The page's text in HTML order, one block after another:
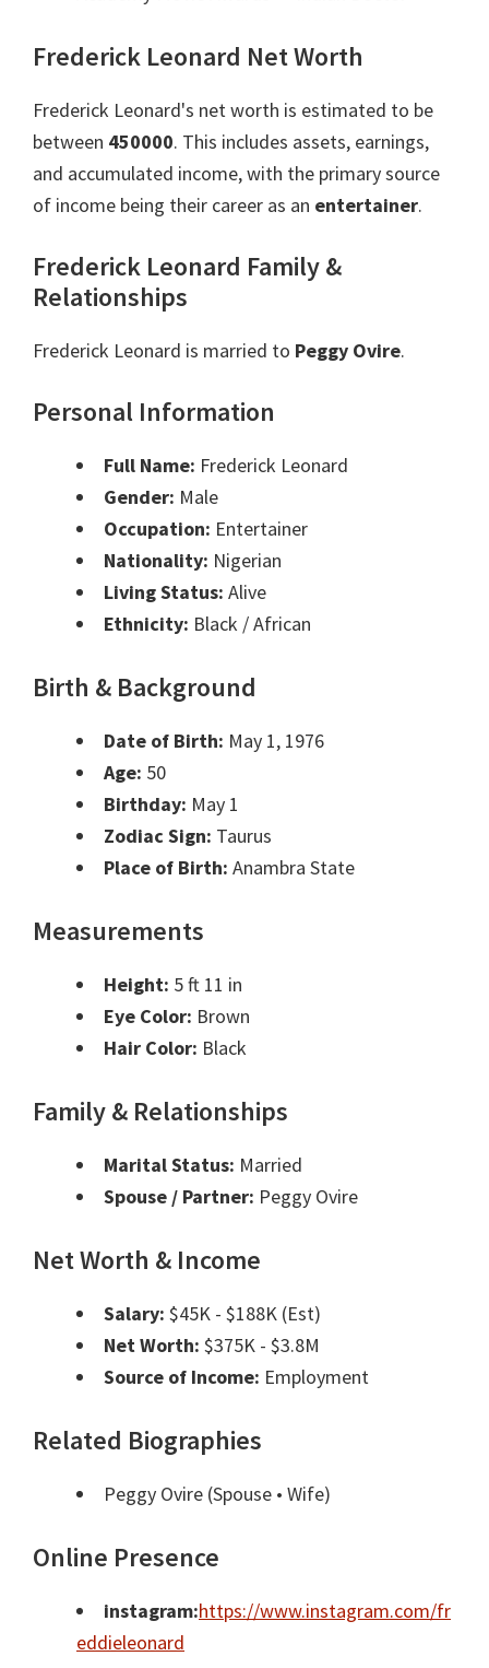
Frederick Leonard Net Worth
Frederick Leonard's net worth is estimated to be
between 450000. This includes assets, earnings,
and accumulated income, with the primary source
of income being their career as an entertainer.
Frederick Leonard Family &
Relationships
Frederick Leonard is married to Peggy Ovire.
Personal Information
Full Name: Frederick Leonard
Gender: Male
Occupation: Entertainer
Nationality: Nigerian
Living Status: Alive
Ethnicity: Black / African
Birth & Background
Date of Birth: May 1, 1976
Age: 50
Birthday: May 1
Zodiac Sign: Taurus
Place of Birth: Anambra State
Measurements
Height: 5 ft 11 in
Eye Color: Brown
Hair Color: Black
Family & Relationships
Marital Status: Married
Spouse / Partner: Peggy Ovire
Net Worth & Income
Salary: $45K - $188K (Est)
Net Worth: $375K - $3.8M
Source of Income: Employment
Related Biographies
Peggy Ovire (Spouse • Wife)
Online Presence
instagram:https://www.instagram.com/fr
eddieleonard